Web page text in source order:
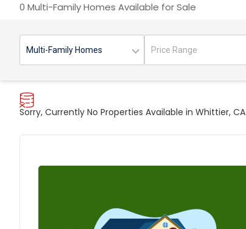
0 Multi-Family Homes Available for Sale
Sorry, Currently No Properties Available in Whittier, CA